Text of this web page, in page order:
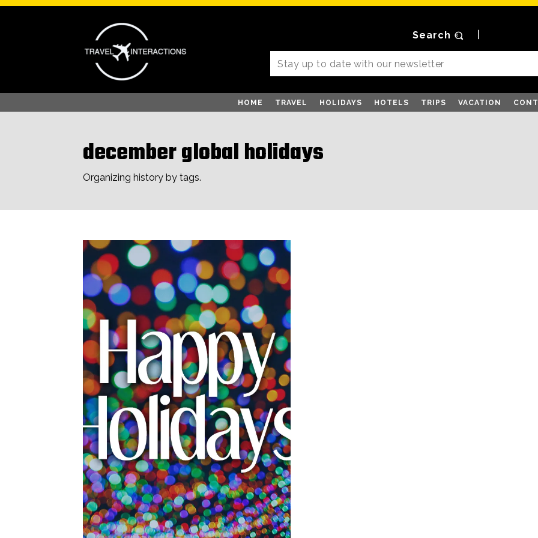
Search
HOME TRAVEL HOLIDAYS HOTELS TRIPS VACATION
december global holidays
Organizing history by tags.